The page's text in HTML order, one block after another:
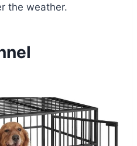
the weather.